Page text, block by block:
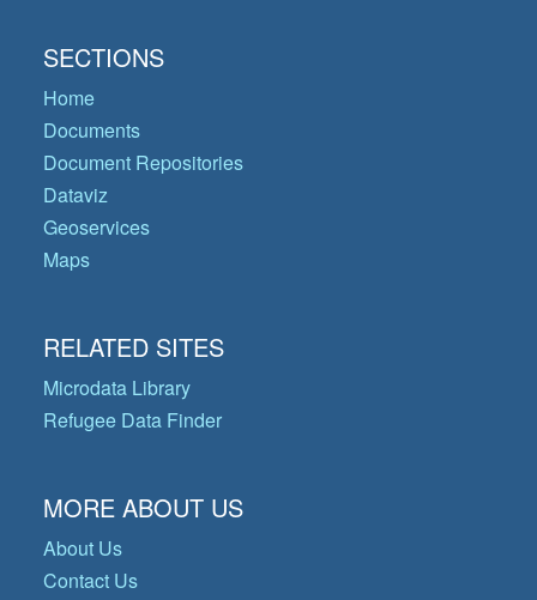
SECTIONS
Home
Documents
Document Repositories
Dataviz
Geoservices
Maps
RELATED SITES
Microdata Library
Refugee Data Finder
MORE ABOUT US
About Us
Contact Us